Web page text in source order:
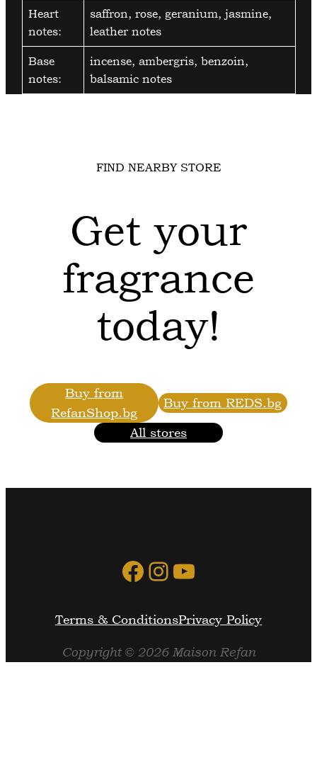
Heart
notes:
saffron, rose, geranium, jasmine,
leather notes
Base
notes:
incense, ambergris, benzoin,
balsamic notes
FIND NEARBY STORE
Get your
fragrance
today!
Buy from
RefanShop.bg
Buy from REDS.bg
All stores
Facebook InstagramYouTube
Terms & ConditionsPrivacy Policy
Copyright © 2026 Maison Refan